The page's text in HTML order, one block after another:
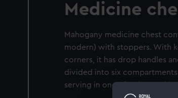
Medicine
Mahogany medicine chest
modern) with stoppers. With
corners, it has drop handles
divided into six
serving in one of Nelson's ships